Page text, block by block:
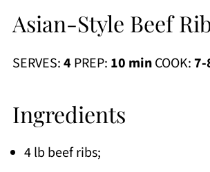
Asian-Style Beef
SERVES:4 PREP: 10 minCOOK:7-
Ingredients
4 lb beef ribs;